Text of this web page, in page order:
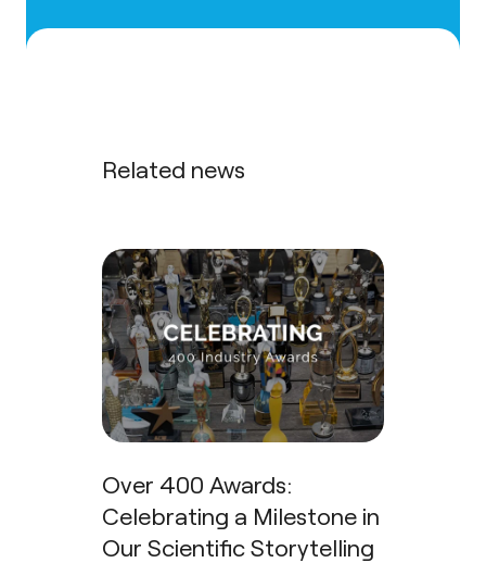
Related news
Over 400 Awards:
Celebrating a Milestone in
Our Scientific Storytelling